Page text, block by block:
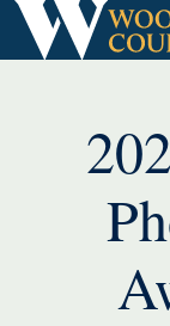
Skip